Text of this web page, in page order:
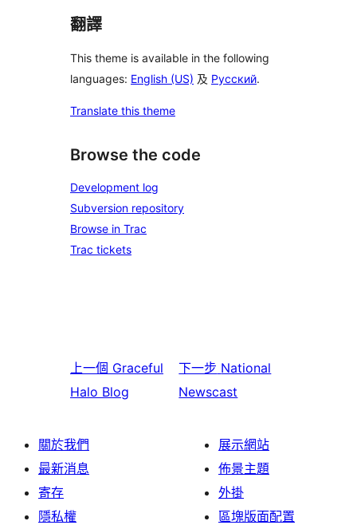
翻譯
This theme is available in the following
languages: English (US) 及 Русский.
Translate this theme
Browse the code
Development log
Subversion repository
Browse in Trac
Trac tickets
上一個 Graceful
Halo Blog
下一步 National
Newscast
關於我們
最新消息
寄存
隱私權
展示網站
佈景主題
外掛
區塊版面配置